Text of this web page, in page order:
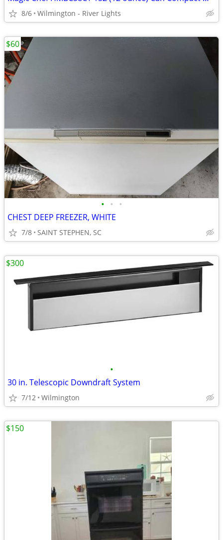
8/6 Wilmington - River Lights
• • •
CHEST DEEP FREEZER, WHITE
7/8 SAINT STEPHEN, SC
$60
•
30 in. Telescopic Downdraft System
7/12 Wilmington
$300
$150